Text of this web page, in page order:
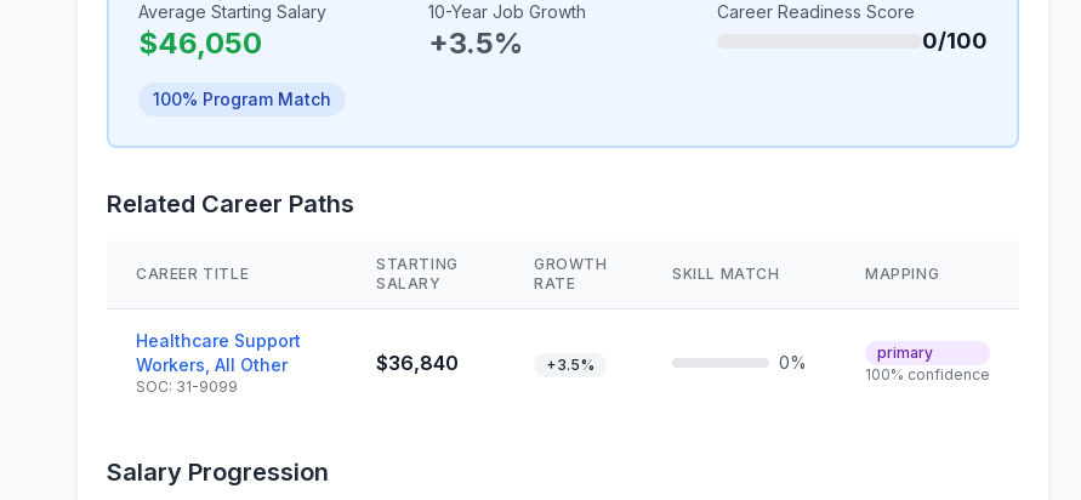
Average Starting Salary
$46,050
10-Year Job Growth
+3.5%
Career Readiness Score
0/100
100% Program Match
Related Career Paths
CAREER TITLE
STARTING
SALARY
GROWTH
RATE
SKILL MATCH MAPPING
Healthcare Support
Workers, All Other
SOC: 31-9099
$36,840 +3.5% 0%
primary
100% confidence
Salary Progression